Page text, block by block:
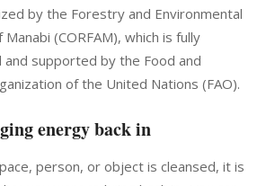
by the Forestry and Environmental
(CORFAM), which is fully
and supported by the Food and
of the United Nations (FAO).
energy back in
person, or object is cleansed, it is